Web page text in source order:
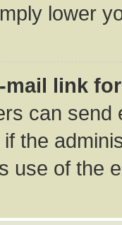
lower
mail link
can
the
use of the